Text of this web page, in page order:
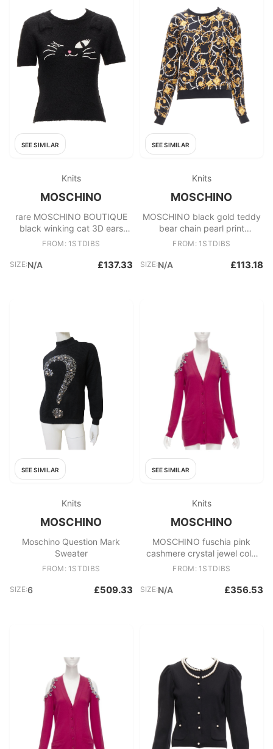
SEE SIMILAR
Knits
MOSCHINO
rare MOSCHINO BOUTIQUE
black winking cat 3D ears
furry cropped sweater IT42 M
FROM: 1STDIBS
SIZE:N/A £137.33
SEE SIMILAR
Knits
MOSCHINO
MOSCHINO black gold teddy
bear chain pearl print
sweatshirt S
FROM: 1STDIBS
SIZE:N/A £113.18
SEE SIMILAR
Knits
MOSCHINO
Moschino Question Mark
Sweater
FROM: 1STDIBS
SIZE:6 £509.33
SEE SIMILAR
Knits
MOSCHINO
MOSCHINO fuschia pink
cashmere crystal jewel cold
shoulder cardigan IT36 XS
FROM: 1STDIBS
SIZE:N/A £356.53